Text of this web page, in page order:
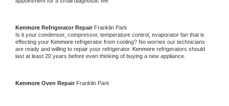
Kenmore Refrigerator Repair Franklin Park
Is it your condenser, compressor, temperature control, evaporator fan that is
effecting your Kenmore refrigerator from cooling? No worries our technicians
are ready and willing to repair your refrigerator. Kenmore refrigerators should
last at least 20 years before even thinking of buying a new appliance.
Kenmore Oven Repair Franklin Park